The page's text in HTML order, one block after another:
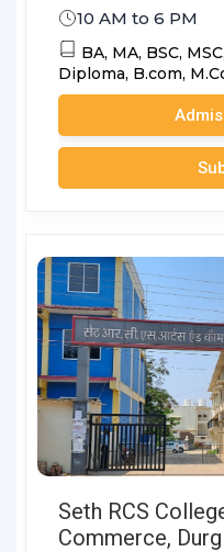
10 AM to 6 PM
BA, MA, BSC, MSC,
Diploma, B.com,
Seth RCS
Commerce,